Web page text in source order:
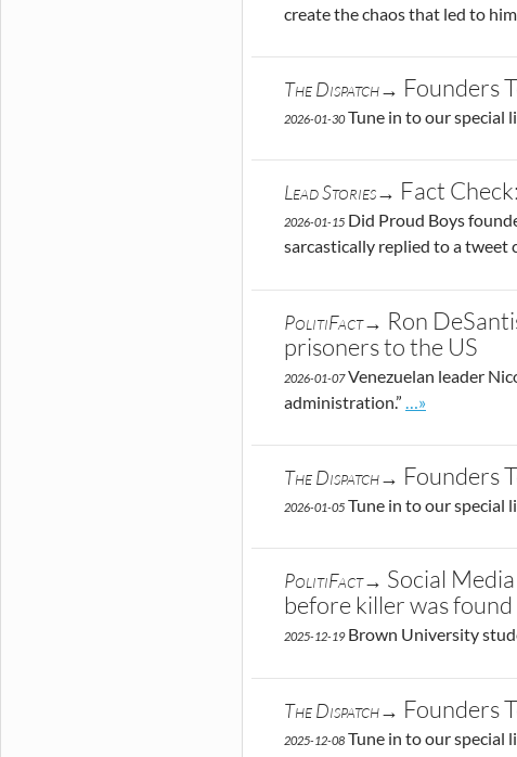
create the chaos that led to
The Dispatch→ Founders
2026-01-30Tune in to our special
Lead Stories→ Fact
2026-01-15 Did Proud Boys
sarcastically replied to a tweet
PolitiFact→ Ron
prisoners to the US
2026-01-07Venezuelan leader
administration.”
Go to site post
…»
The Dispatch→ Founders
2026-01-05 Tune in to our special
PolitiFact→ Social
before killer was found
2025-12-19Brown University
The Dispatch→ Founders
2025-12-08 Tune in to our special